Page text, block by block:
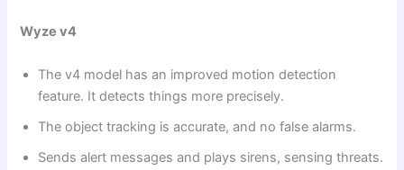
Wyze v4
The v4 model has an improved motion detection
feature. It detects things more precisely.
The object tracking is accurate, and no false alarms.
Sends alert messages and plays sirens, sensing threats.